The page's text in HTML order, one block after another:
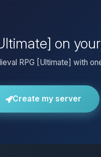
on
RPG [Ultimate] with
Create my server